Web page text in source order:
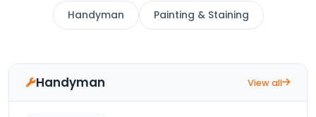
Handyman Painting & Staining
Handyman View all